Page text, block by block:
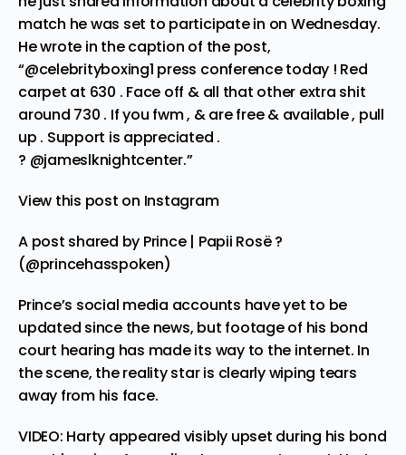
match he was set to participate in on Wednesday.
He wrote in the caption of the post,
“@celebrityboxing1 press conference today ! Red
carpet at 630 . Face off & all that other extra shit
around 730 . If you fwm , & are free & available , pull
up . Support is appreciated .
? @jameslknightcenter.”
View this post on Instagram
A post shared by Prince | Papii Rosë ?
(@princehasspoken)
Prince’s social media accounts have yet to be
updated since the news, but footage of his bond
court hearing has made its way to the internet. In
the scene, the reality star is clearly wiping tears
away from his face.
VIDEO: Harty appeared visibly upset during his bond